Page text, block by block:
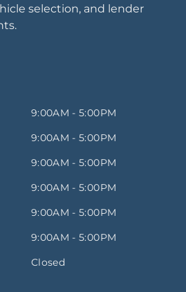
selection, and lender
9:00AM - 5:00PM
9:00AM - 5:00PM
9:00AM - 5:00PM
9:00AM - 5:00PM
9:00AM - 5:00PM
9:00AM - 5:00PM
Closed